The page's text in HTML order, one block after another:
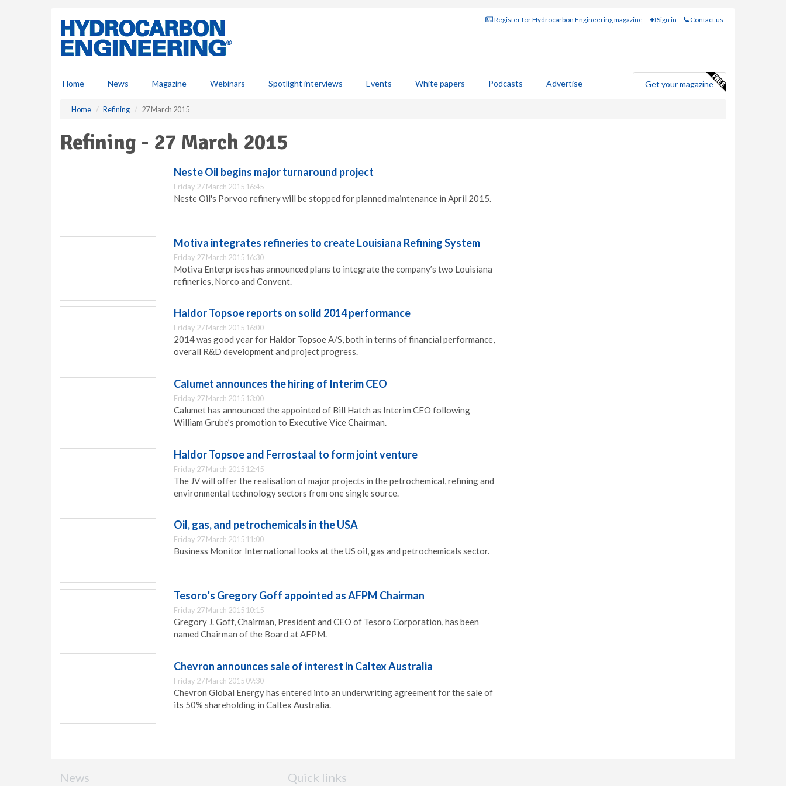
Register for Hydrocarbon Engineering magazine Sign in Contact us
Home News Magazine Webinars Spotlight interviews Events White papers Podcasts Advertise Get your magazine
Home Refining 27 March 2015
Refining - 27 March 2015
Neste Oil begins major turnaround project
Friday 27 March 2015 16:45
Neste Oil's Porvoo refinery will be stopped for planned maintenance in April 2015.
Motiva integrates refineries to create Louisiana Refining System
Friday 27 March 2015 16:30
Motiva Enterprises has announced plans to integrate the company’s two Louisiana
refineries, Norco and Convent.
Haldor Topsoe reports on solid 2014 performance
Friday 27 March 2015 16:00
2014 was good year for Haldor Topsoe A/S, both in terms of financial performance,
overall R&D development and project progress.
Calumet announces the hiring of Interim CEO
Friday 27 March 2015 13:00
Calumet has announced the appointed of Bill Hatch as Interim CEO following
William Grube’s promotion to Executive Vice Chairman.
Haldor Topsoe and Ferrostaal to form joint venture
Friday 27 March 2015 12:45
The JV will offer the realisation of major projects in the petrochemical, refining and
environmental technology sectors from one single source.
Oil, gas, and petrochemicals in the USA
Friday 27 March 2015 11:00
Business Monitor International looks at the US oil, gas and petrochemicals sector.
Tesoro’s Gregory Goff appointed as AFPM Chairman
Friday 27 March 2015 10:15
Gregory J. Goff, Chairman, President and CEO of Tesoro Corporation, has been
named Chairman of the Board at AFPM.
Chevron announces sale of interest in Caltex Australia
Friday 27 March 2015 09:30
Chevron Global Energy has entered into an underwriting agreement for the sale of
its 50% shareholding in Caltex Australia.
News Quick links